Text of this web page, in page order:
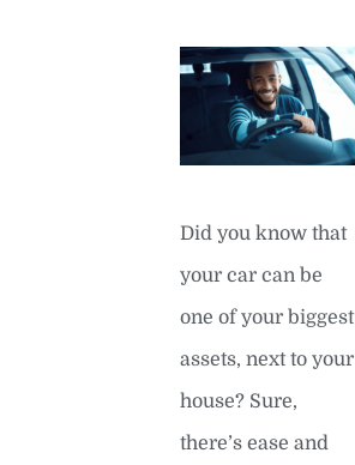
Did you know that
your car can be
one of your biggest
assets, next to your
house? Sure,
there’s ease and